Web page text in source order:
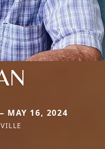
MAY 16, 2024